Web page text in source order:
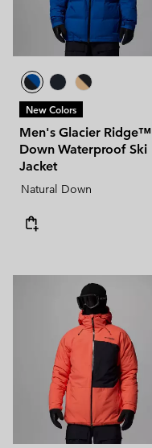
New Colors
Men's Glacier Ridge™
Down Waterproof Ski
Jacket
Natural Down